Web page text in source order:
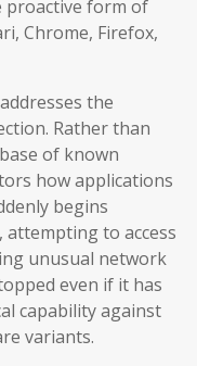
proactive form of
Chrome, Firefox,
addresses the
Rather than
of known
how applications
begins
to access
unusual network
even if it has
capability against
variants.